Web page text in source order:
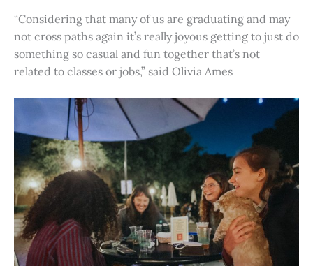
“Considering that many of us are graduating and may
not cross paths again it’s really joyous getting to just do
something so casual and fun together that’s not
related to classes or jobs,” said Olivia Ames